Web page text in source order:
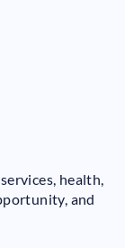
health,
and